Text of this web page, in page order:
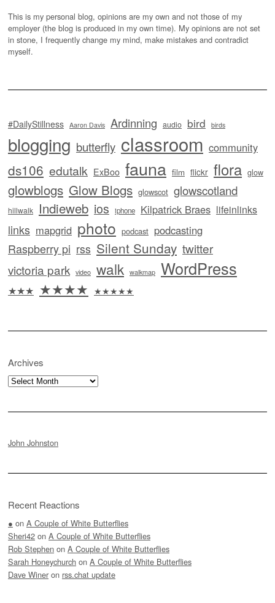
This is my personal blog, opinions are my own and not those of my
employer (the blog is produced in my own time). My opinions are not set
in stone, I frequently change my mind, make mistakes and contradict
myself.
#DailyStillness Aaron Davis Ardinning audio bird birds
blogging butterfly classroom community
ds106 edutalk ExBoo fauna film flickr flora glow
glowblogs Glow Blogs glowscot glowscotland
hillwalk Indieweb ios iphone Kilpatrick Braes lifeinlinks
links mapgrid photo podcast podcasting
Raspberry pi rss Silent Sunday twitter
victoria park video walk walkmap WordPress
★★★ ★★★★ ★★★★★
Archives
Archives
John Johnston
Recent Reactions
● on A Couple of White Butterflies
Sheri42 on A Couple of White Butterflies
Rob Stephen on A Couple of White Butterflies
Sarah Honeychurch on A Couple of White Butterflies
Dave Winer on rss.chat update